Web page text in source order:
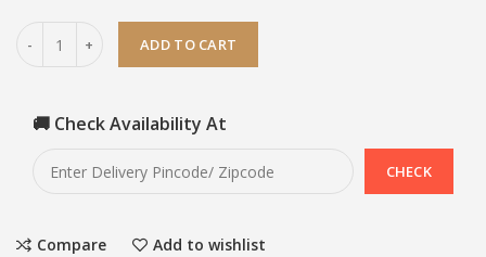
ADD TO CART
🚚 Check Availability At
Compare Add to wishlist